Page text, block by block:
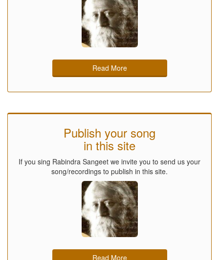
Read More
Publish your song
in this site
If you sing Rabindra Sangeet we invite you to send us your
song/recordings to publish in this site.
Read More